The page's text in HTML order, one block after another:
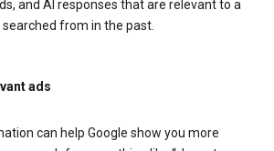
and AI responses that are relevant to a
searched from in the past.
ads
can help Google show you more